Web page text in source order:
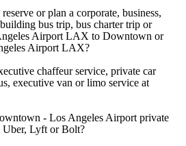
or plan a corporate, business,
bus trip, bus charter trip or
Airport LAX to Downtown or
Airport LAX?
chaffeur service, private car
executive van or limo service at
- Los Angeles Airport private
Uber, Lyft or Bolt?